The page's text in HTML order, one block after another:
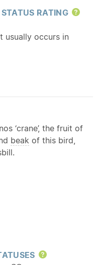
RATING
usually occurs in
‘crane’, the fruit of
beak of this bird,
Help